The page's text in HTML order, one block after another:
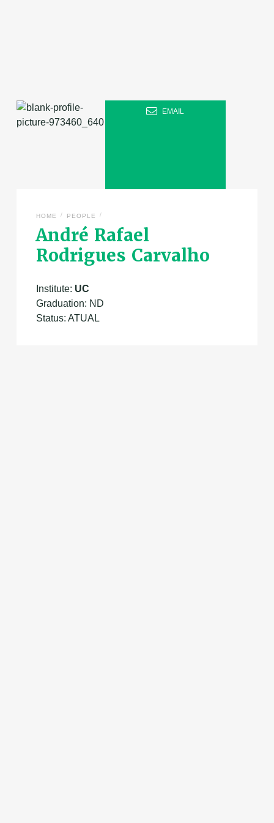
EMAIL
André Rafael
Rodrigues Carvalho
HOME / PEOPLE /
Institute: UC
Graduation: ND
Status: ATUAL